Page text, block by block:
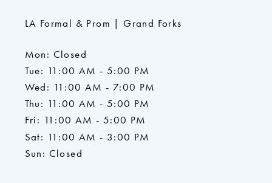
LA Formal & Prom | Grand Forks
Mon: Closed
Tue: 11:00 AM - 5:00 PM
Wed: 11:00 AM - 7:00 PM
Thu: 11:00 AM - 5:00 PM
Fri: 11:00 AM - 5:00 PM
Sat: 11:00 AM - 3:00 PM
Sun: Closed